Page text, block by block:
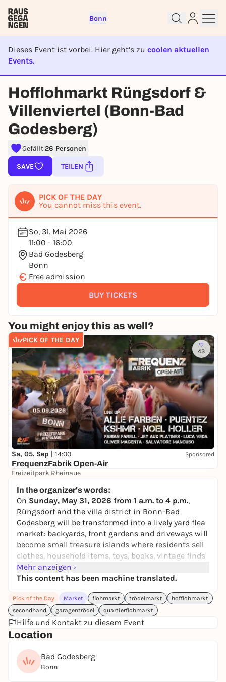
Bonn
Dieses Event ist vorbei. Hier geht’s zu coolen aktuellen
Events.
EVENT IST BEENDET
Hofflohmarkt Rüngsdorf &
Villenviertel (Bonn-Bad
Godesberg)
Gefällt26 Personen
SAVE TEILEN
PICK OF THE DAY
You cannot miss this event.
So, 31. Mai 2026
11:00 - 16:00
Bad Godesberg
Bonn
€ Free admission
BUY TICKETS
You might enjoy this as well?
PICK OF THE DAY
43
Sa, 05. Sep | 14:00 Sponsored
FrequenzFabrik Open-Air
Freizeitpark Rheinaue
In the organizer's words:
On Sunday, May 31, 2026 from 1 a.m. to 4 p.m.,
Rüngsdorf and the villa district in Bonn-Bad
Godesberg will be transformed into a lively yard flea
market: backyards, front gardens and driveways will
become small treasure islands where residents sell
clothes, household items, toys, books, vintage finds
and all kinds of treasured items - right on their own
doorstep.
You can take a leisurely stroll through the
neighborhood, discover, browse and have nice
conversations - without any crowds or getting up
early.HofFloh'sinteractive mapshows you which
households are participating and what you can find
there. This makes it easy to plan your stroll.
Want to join in yourself?
register
Mehr anzeigen
This content has been machine translated.
Pick of the Day Market flohmarkt trödelmarkt
hofflohmarkt
secondhand
garagentrödel quartierflohmarkt
Hilfe und Kontakt zu diesem Event
Location
Bad Godesberg
Bonn
right away
To like events, follow pages, or participate in
lotteries, you need a free Rausgegangen account.
REGISTER FOR FREE NOW
You already have an account?